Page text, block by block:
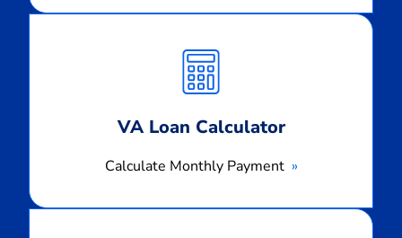
VA Loan Calculator
Calculate Monthly Payment
Monthly
Payment